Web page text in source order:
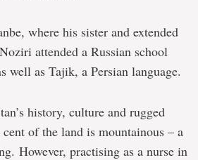
where his sister and extended
attended a Russian school
well as Tajik, a Persian language.
history, culture and rugged
of the land is mountainous – a
However, practising as a nurse in